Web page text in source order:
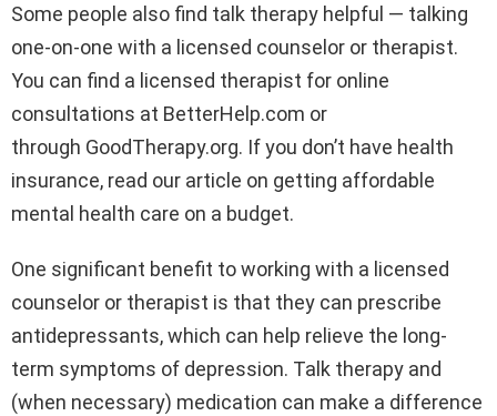
Some people also find talk therapy helpful — talking
one-on-one with a licensed counselor or therapist.
You can find a licensed therapist for online
consultations at BetterHelp.com or
through GoodTherapy.org. If you don’t have health
insurance, read our article on getting affordable
mental health care on a budget.
One significant benefit to working with a licensed
counselor or therapist is that they can prescribe
antidepressants, which can help relieve the long-
term symptoms of depression. Talk therapy and
(when necessary) medication can make a difference